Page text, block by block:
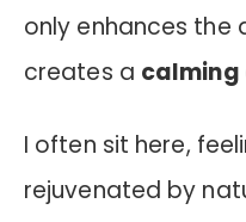
only enhances the
creates a calming
I often sit here,
rejuvenated by